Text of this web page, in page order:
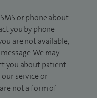
or phone about
you by phone
are not available,
We may
you about patient
service or
not a form of